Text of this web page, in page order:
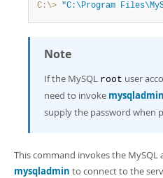
C:\> "C:\Program
Note
If the MySQL root user
need to invoke mysqladmin
supply the password when
This command invokes the
mysqladmin to connect to the